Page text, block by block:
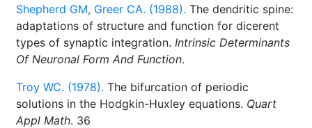
Shepherd GM, Greer CA. (1988). The dendritic spine:
adaptations of structure and function for dicerent
types of synaptic integration. Intrinsic Determinants
Of Neuronal Form And Function.
Troy WC. (1978). The bifurcation of periodic
solutions in the Hodgkin-Huxley equations. Quart
Appl Math. 36